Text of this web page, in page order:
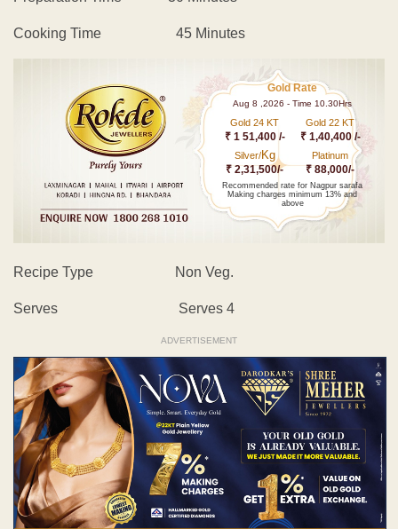
Cooking Time 45 Minutes
Gold Rate
Aug 8 ,2026 - Time 10.30Hrs
Gold 24 KT
₹ 1 51,400 /-
Gold 22 KT
₹ 1,40,400 /-
Silver/Kg
₹ 2,31,500/-
Platinum
₹ 88,000/-
Recommended rate for Nagpur sarafa
Making charges minimum 13% and
above
Recipe Type Non Veg.
Serves Serves 4
ADVERTISEMENT